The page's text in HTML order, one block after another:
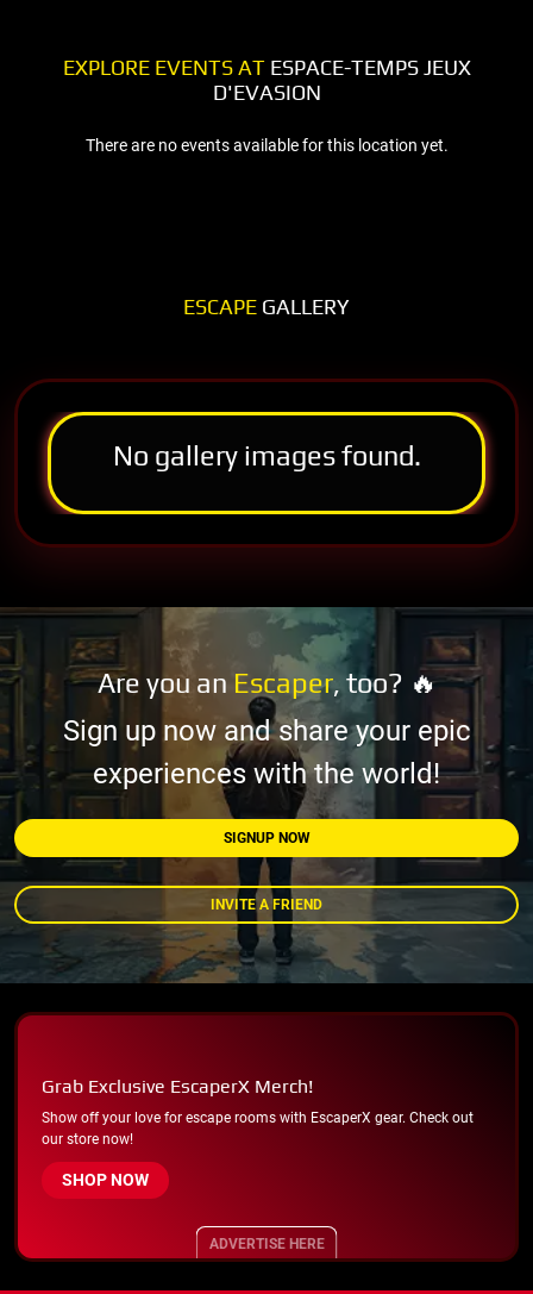
EXPLORE EVENTS ATESPACE-TEMPS JEUX
D'EVASION
There are no events available for this location yet.
ESCAPE GALLERY
No gallery images found.
Are you an Escaper, too? 🔥
Sign up now and share your epic
experiences with the world!
SIGNUP NOW
INVITE A FRIEND
Grab Exclusive EscaperX Merch!
Show off your love for escape rooms with EscaperX gear. Check out
our store now!
SHOP NOW
ADVERTISE HERE